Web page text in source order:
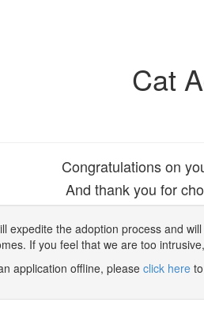
Cat
Congratulations on
And thank you for
expedite the adoption process and
If you feel that we are too
application offline, please click here